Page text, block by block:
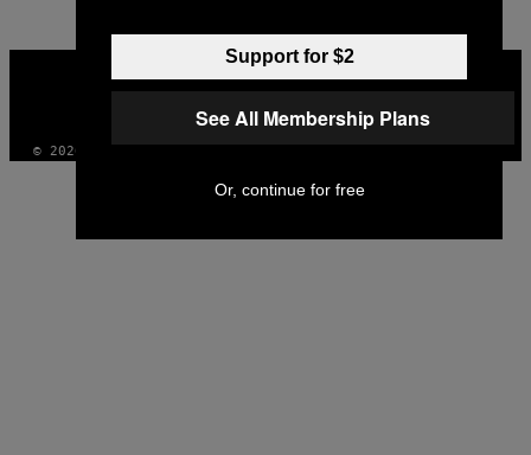
MEDIA
© 2026 VICE DIGITAL PUBLISHING, LLC
Support for $2
See All Membership Plans
Or, continue for free